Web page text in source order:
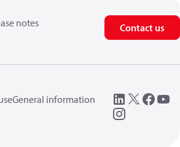
notes Contact us
General information